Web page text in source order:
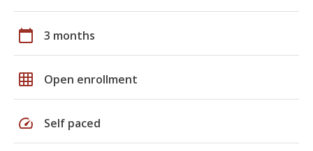
calendar_today 3 months
grid_on Open enrollment
speed Self paced